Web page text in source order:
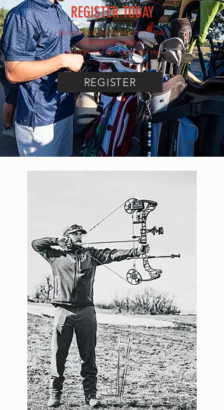
REGISTER TODAY
REGISTER FOR ARROWS & IRONS TODAY
PAY WHEN YOU ARRIVE
ARCHERY JULY 18th - GOLF JULY 19th
REGISTER